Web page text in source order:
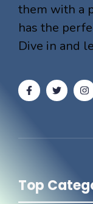
them with a
has the
Dive in and
Top